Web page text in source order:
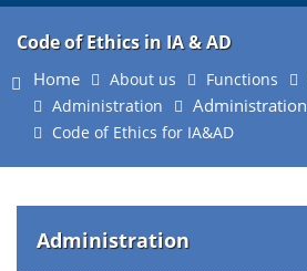
Code of Ethics in IA & AD
Home About us Functions
Administration Administration
Code of Ethics for IA&AD
Administration